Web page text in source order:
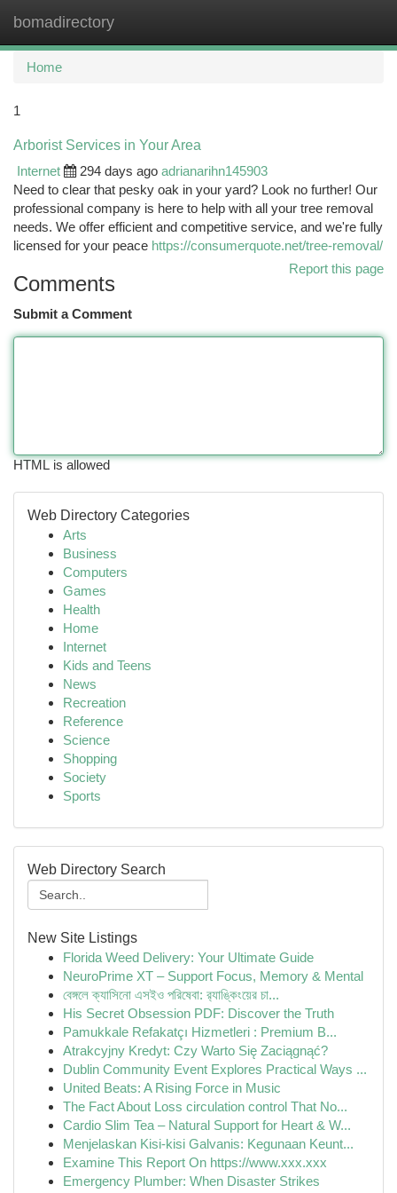
bomadirectory
Home
1
Arborist Services in Your Area
Internet
294 days ago adrianarihn145903
Need to clear that pesky oak in your yard? Look no further! Our
professional company is here to help with all your tree removal
needs. We offer efficient and competitive service, and we're fully
licensed for your peace https://consumerquote.net/tree-removal/
Report this page
Comments
Submit a Comment
HTML is allowed
Web Directory Categories
Arts
Business
Computers
Games
Health
Home
Internet
Kids and Teens
News
Recreation
Reference
Science
Shopping
Society
Sports
Web Directory Search
New Site Listings
Florida Weed Delivery: Your Ultimate Guide
NeuroPrime XT – Support Focus, Memory & Mental
বেঙ্গলে ক্যাসিনো এসইও পরিষেবা: র‍্যাঙ্কিংয়ের চা...
His Secret Obsession PDF: Discover the Truth
Pamukkale Refakatçı Hizmetleri : Premium B...
Atrakcyjny Kredyt: Czy Warto Się Zaciągnąć?
Dublin Community Event Explores Practical Ways ...
United Beats: A Rising Force in Music
The Fact About Loss circulation control That No...
Cardio Slim Tea – Natural Support for Heart & W...
Menjelaskan Kisi-kisi Galvanis: Kegunaan Keunt...
Examine This Report On https://www.xxx.xxx
Emergency Plumber: When Disaster Strikes